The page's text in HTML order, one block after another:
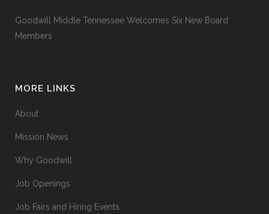
Goodwill Middle Tennessee Welcomes Six New Board
Members
MORE LINKS
About
Mission News
Why Goodwill
Job Openings
Job Fairs and Hiring Events